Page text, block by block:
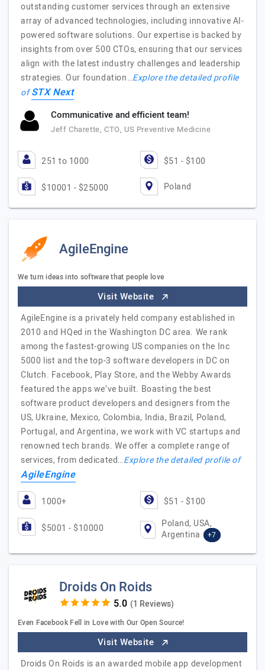
outstanding customer services through an extensive
array of advanced technologies, including innovative AI-
powered software solutions. Our expertise is backed by
insights from over 500 CTOs, ensuring that our services
align with the latest industry challenges and leadership
strategies. Our foundation…Explore the detailed profile
ofSTX Next
Communicative and efficient team!
Jeff Charette, CTO, US Preventive Medicine
251 to 1000 $51 - $100
$10001 - $25000 Poland
AgileEngine
We turn ideas into software that people love
Visit Website
AgileEngine is a privately held company established in
2010 and HQed in the Washington DC area. We rank
among the fastest-growing US companies on the Inc
5000 list and the top-3 software developers in DC on
Clutch. Facebook, Play Store, and the Webby Awards
featured the apps we’ve built. Boasting the best
software product developers and designers from the
US, Ukraine, Mexico, Colombia, India, Brazil, Poland,
Portugal, and Argentina, we work with VC startups and
renowned tech brands. We offer a complete range of
services, from dedicated…Explore the detailed profile of
AgileEngine
1000+ $51 - $100
$5001 - $10000
Poland, USA,
Argentina
+7
Droids On Roids
(1 Reviews)
Even Facebook Fell in Love with Our Open Source!
Visit Website
Droids On Roids is an awarded mobile app development